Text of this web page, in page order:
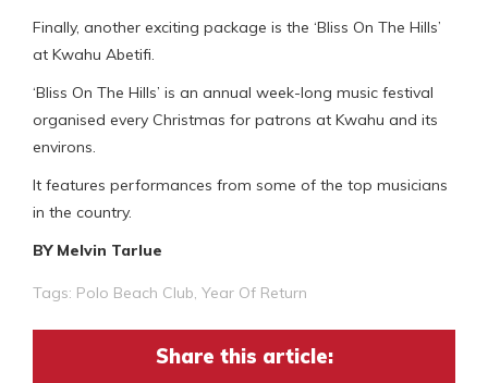
Finally, another exciting package is the ‘Bliss On The Hills’
at Kwahu Abetifi.
‘Bliss On The Hills’ is an annual week-long music festival
organised every Christmas for patrons at Kwahu and its
environs.
It features performances from some of the top musicians
in the country.
BY Melvin Tarlue
Tags: Polo Beach Club Year Of Return
Share this article: